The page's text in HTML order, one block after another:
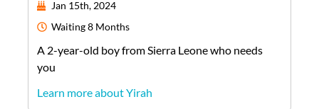
Jan 15th, 2024
Waiting8 Months
A 2-year-old boyfromSierra Leonewho needs
you
Learn more about Yirah